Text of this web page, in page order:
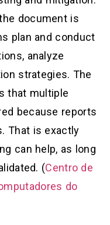
document is
plan and conduct
analyze
strategies. The
that multiple
because reports
That is exactly
can help, as long
(Centro de
do